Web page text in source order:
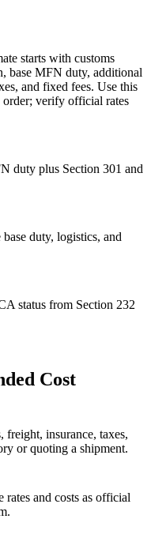
starts with customs
base MFN duty, additional
and fixed fees. Use this
order; verify official rates
duty plus Section 301 and
duty, logistics, and
status from Section 232
Cost
freight, insurance, taxes,
or quoting a shipment.
rates and costs as official